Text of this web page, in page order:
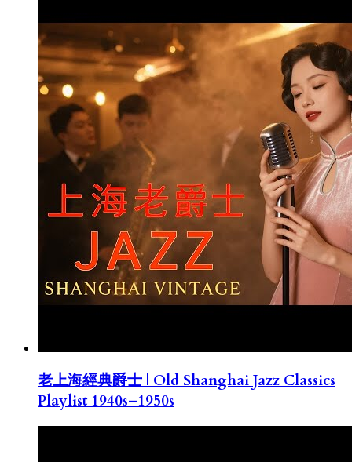
老上海經典爵士 | Old Shanghai Jazz Classics
Playlist 1940s–1950s